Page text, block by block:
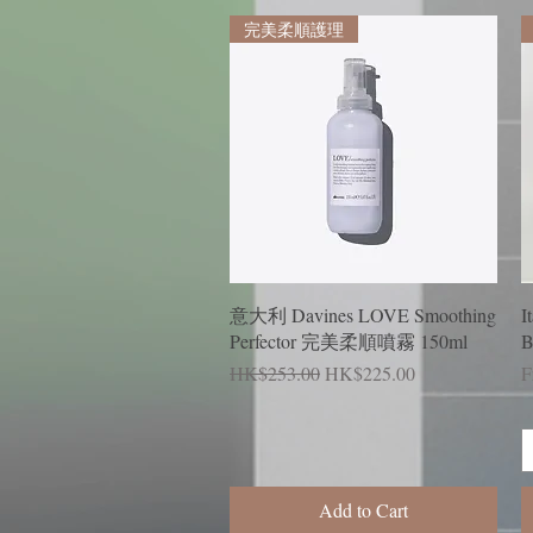
Quick View
完美柔順護理
意大利 Davines LOVE Smoothing
Perfector 完美柔順噴霧 150ml
Regular Price
HK$253.00Sale Price
HK$225.00
Add to Cart